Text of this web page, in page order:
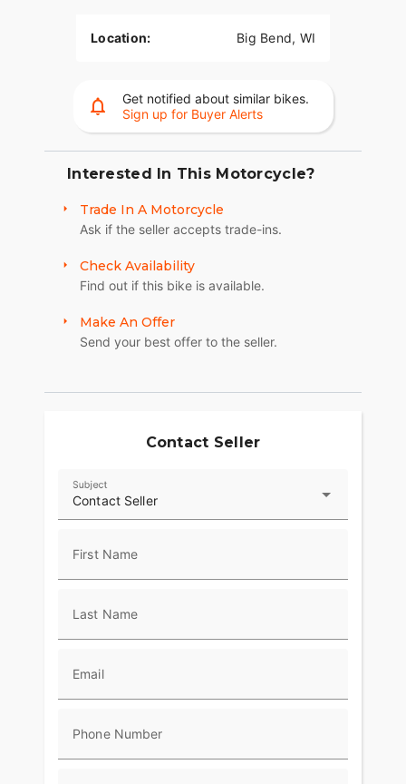
Location: Big Bend, WI
Get notified about similar bikes.
Sign up for Buyer Alerts
Interested In This Motorcycle?
Trade In A Motorcycle
Ask if the seller accepts trade-ins.
Check Availability
Find out if this bike is available.
Make An Offer
Send your best offer to the seller.
Contact Seller
Contact Seller
Subject
First Name
Last Name
Email
Phone Number